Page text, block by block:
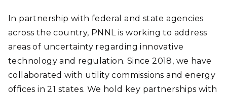
In partnership with federal and state agencies
across the country, PNNL is working to address
areas of uncertainty regarding innovative
technology and regulation. Since 2018, we have
collaborated with utility commissions and energy
offices in 21 states. We hold key partnerships with